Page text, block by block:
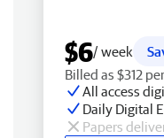
$6/ week
Billed as $312
All access
Daily Digital
Papers